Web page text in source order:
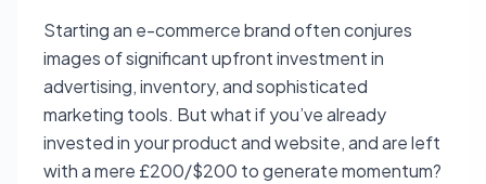
Starting an e-commerce brand often conjures
images of significant upfront investment in
advertising, inventory, and sophisticated
marketing tools. But what if you’ve already
invested in your product and website, and are left
with a mere £200/$200 to generate momentum?